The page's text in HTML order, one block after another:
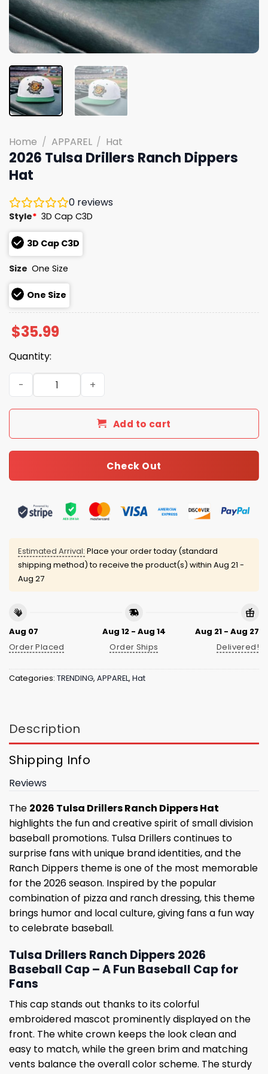
Home / APPAREL / Hat
2026 Tulsa Drillers Ranch Dippers
Hat
0 reviews
Style* 3D Cap C3D
3D Cap C3D
Size One Size
One Size
$35.99
Quantity:
2026 Tulsa Drillers Ranch Dippers Hat quantity
Add to cart
Check Out
Estimated Arrival: Place your order today (standard
shipping method) to receive the product(s) within Aug 21 -
Aug 27
Aug 07
Order Placed
Aug 12 - Aug 14
Order Ships
Aug 21 - Aug 27
Delivered!
Categories: TRENDING, APPAREL, Hat
Description
Shipping Info
Reviews
The 2026 Tulsa Drillers Ranch Dippers Hat
highlights the fun and creative spirit of small division
baseball promotions. Tulsa Drillers continues to
surprise fans with unique brand identities, and the
Ranch Dippers theme is one of the most memorable
for the 2026 season. Inspired by the popular
combination of pizza and ranch dressing, this theme
brings humor and local culture, giving fans a fun way
to celebrate baseball.
Tulsa Drillers Ranch Dippers 2026
Baseball Cap – A Fun Baseball Cap for
Fans
This cap stands out thanks to its colorful
embroidered mascot prominently displayed on the
front. The white crown keeps the look clean and
easy to match, while the green brim and matching
vents balance the overall color scheme. The sturdy